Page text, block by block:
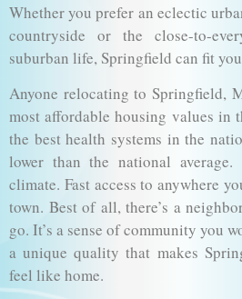
Whether you prefer an eclectic
countryside or the close-to-
suburban life, Springfield can fit
Anyone relocating to Springfield,
most affordable housing values in
the best health systems in the
lower than the national average.
climate. Fast access to anywhere
town. Best of all, there’s a
go. It’s a sense of community you
a unique quality that makes
feel like home.